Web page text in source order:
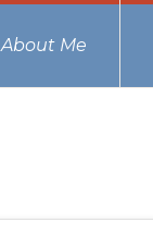
About Me